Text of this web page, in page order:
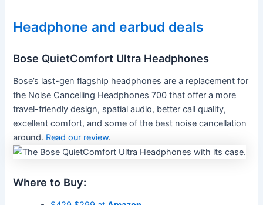
Headphone and earbud deals
Bose QuietComfort Ultra Headphones
Bose’s last-gen flagship headphones are a replacement for
the Noise Cancelling Headphones 700 that offer a more
travel-friendly design, spatial audio, better call quality,
excellent comfort, and some of the best noise cancellation
around. Read our review.
Where to Buy: